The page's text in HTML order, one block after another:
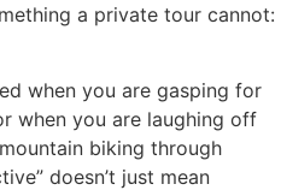
a private tour cannot:
when you are gasping for
when you are laughing off
biking through
doesn’t just mean